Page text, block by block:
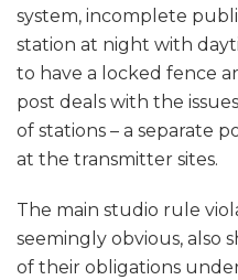
system, incomplete
station at night with
to have a locked fence
post deals with the
of stations – a separate
at the transmitter sites.
The main studio rule
seemingly obvious, also
of their obligations